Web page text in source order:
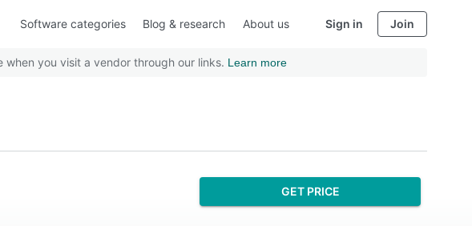
Software categories Blog & research About us Sign in Join
you visit a vendor through our links. Learn more
GET PRICE